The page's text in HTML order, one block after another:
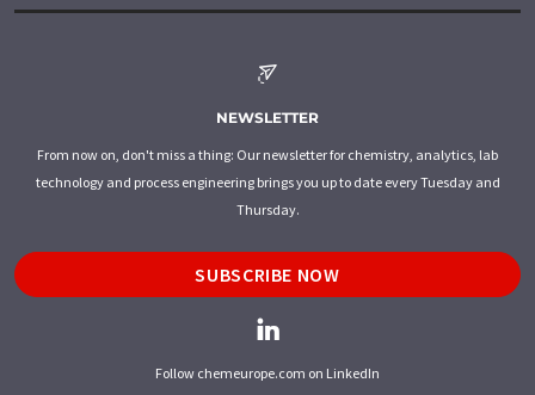
NEWSLETTER
From now on, don't miss a thing: Our newsletter for chemistry, analytics, lab
technology and process engineering brings you up to date every Tuesday and
Thursday.
SUBSCRIBE NOW
Follow chemeurope.com on LinkedIn